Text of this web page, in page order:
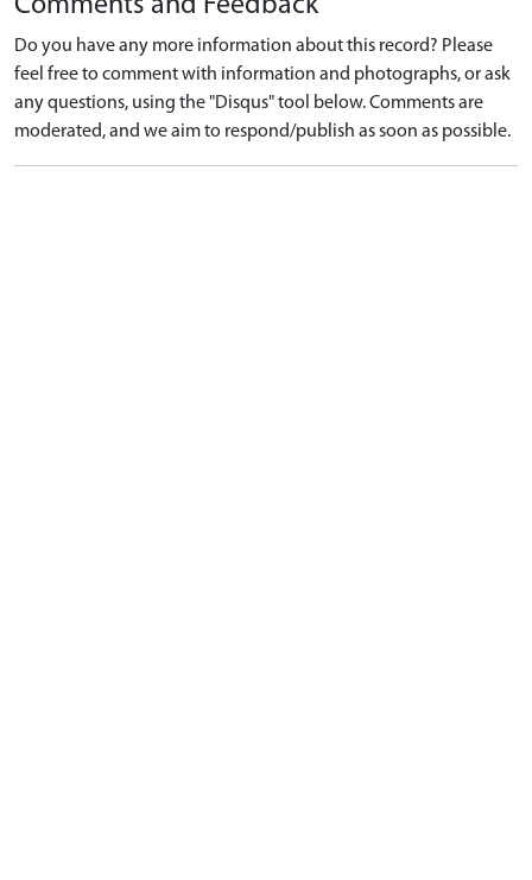
Do you have any more information about this record? Please
feel free to comment with information and photographs, or ask
any questions, using the "Disqus" tool below. Comments are
moderated, and we aim to respond/publish as soon as possible.